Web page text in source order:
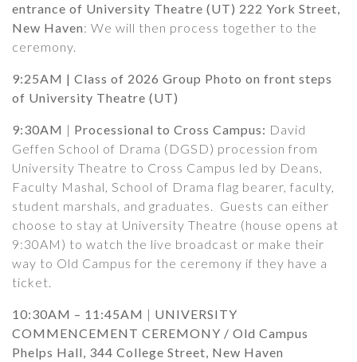
entrance of University Theatre (UT) 222 York Street,
New Haven: We will then process together to the
ceremony.
9:25AM | Class of 2026 Group Photo on front steps
of University Theatre (UT)
9:30AM | Processional to Cross Campus: David
Geffen School of Drama (DGSD) procession from
University Theatre to Cross Campus led by Deans,
Faculty Mashal, School of Drama flag bearer, faculty,
student marshals, and graduates. Guests can either
choose to stay at University Theatre (house opens at
9:30AM) to watch the live broadcast or make their
way to Old Campus for the ceremony if they have a
ticket.
10:30AM – 11:45AM | UNIVERSITY
COMMENCEMENT CEREMONY / Old Campus
Phelps Hall, 344 College Street, New Haven